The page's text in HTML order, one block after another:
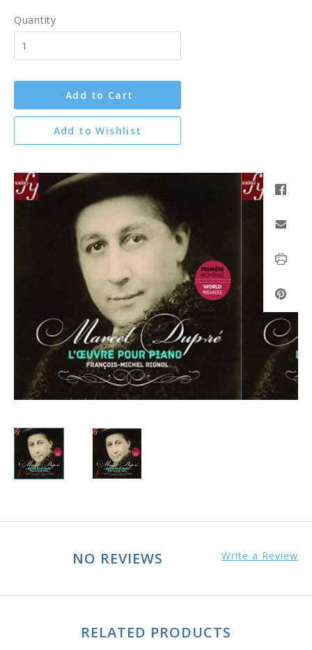
Quantity
Add to Cart
Add to Wishlist
NO REVIEWS Write a Review
RELATED PRODUCTS